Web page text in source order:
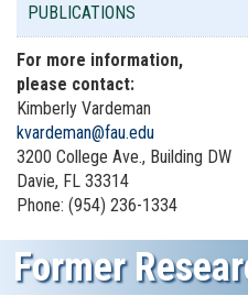
PUBLICATIONS
For more information,
please contact:
Kimberly Vardeman
kvardeman@fau.edu
3200 College Ave., Building DW
Davie, FL 33314
Phone: (954) 236-1334
Former